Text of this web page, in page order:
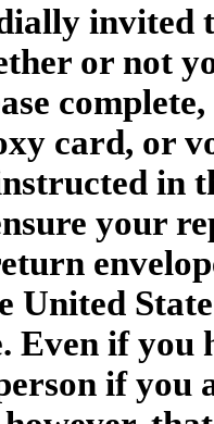
invited
or not
card, or
in
your
United
Even if you
if you